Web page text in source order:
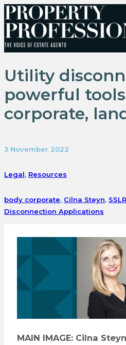
Utility
powerful
corporate,
3 November 2022
Legal, Resources
body corporate, Cilna Steyn,
Disconnection Applications
MAIN IMAGE: Cilna